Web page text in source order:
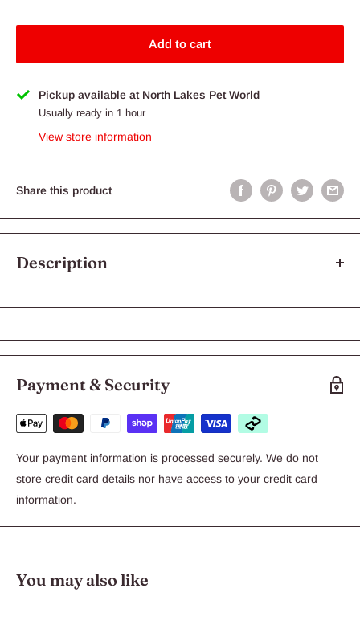
Add to cart
Pickup available at North Lakes Pet World
Usually ready in 1 hour
View store information
Share this product
Description
Fishes
Special Light For Marine Aruarium
Payment & Security
Your payment information is processed securely. We do not
store credit card details nor have access to your credit card
information.
You may also like